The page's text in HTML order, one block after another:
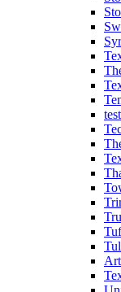
test